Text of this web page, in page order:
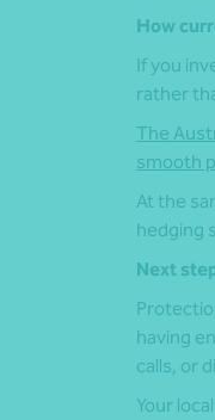
How
If you
rather
The
smooth
At the
hedging
Next
having
calls, or
Your local